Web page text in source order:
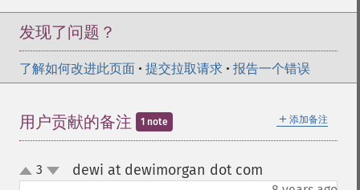
发现了问题？
了解如何改进此页面 • 提交拉取请求 • 报告一个错误
＋ 添加备注
用户贡献的备注 1 note
up
down
3 dewi at dewimorgan dot com